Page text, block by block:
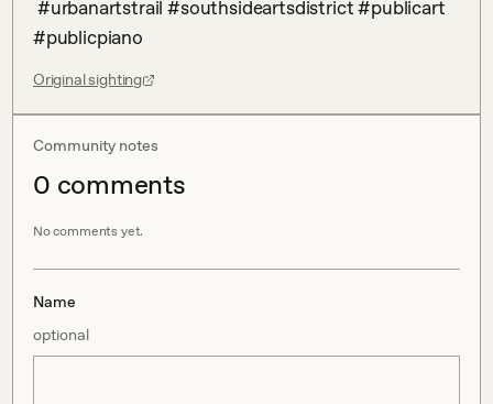
#publicpiano
Original sighting
Community notes
0 comments
No comments yet.
Name
optional